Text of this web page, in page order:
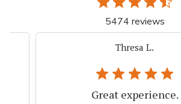
5474 reviews
iacovelli p.
Very easy, quick. Thank